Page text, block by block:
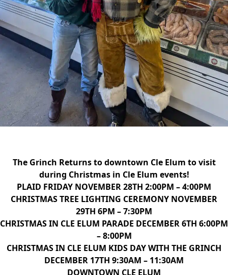
The Grinch Returns to downtown Cle Elum to visit
during Christmas in Cle Elum events!
PLAID FRIDAY NOVEMBER 28TH 2:00PM – 4:00PM
CHRISTMAS TREE LIGHTING CEREMONY NOVEMBER
29TH 6PM – 7:30PM
CHRISTMAS IN CLE ELUM PARADE DECEMBER 6TH 6:00PM
– 8:00PM
CHRISTMAS IN CLE ELUM KIDS DAY WITH THE GRINCH
DECEMBER 17TH 9:30AM – 11:30AM
DOWNTOWN CLE ELUM